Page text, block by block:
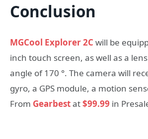
Conclusion
MGCool Explorer 2C will be
inch touch screen, as well as a
angle of 170 °. The camera will
gyro, a GPS module, a motion
From Gearbestat$99.99 in